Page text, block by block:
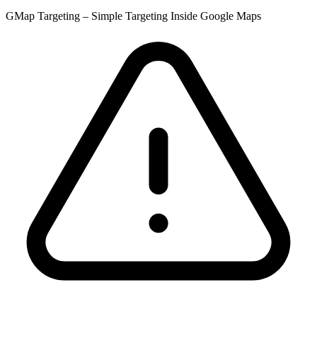
GMap Targeting – Simple Targeting Inside Google Maps